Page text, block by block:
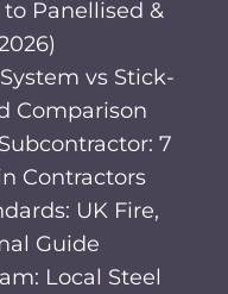
to Panellised &
vs Stick-
Comparison
7
Contractors
UK Fire,
Guide
Local Steel